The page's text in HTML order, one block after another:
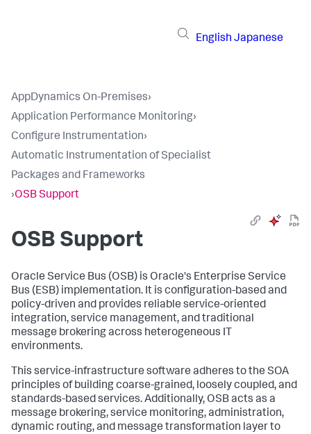
English Japanese
AppDynamics On-Premises›
Application Performance Monitoring›
Configure Instrumentation›
Automatic Instrumentation of Specialist
Packages and Frameworks
›OSB Support
OSB Support
Oracle Service Bus (OSB) is Oracle's Enterprise Service
Bus (ESB) implementation. It is configuration-based and
policy-driven and provides reliable service-oriented
integration, service management, and traditional
message brokering across heterogeneous IT
environments.
This service-infrastructure software adheres to the SOA
principles of building coarse-grained, loosely coupled, and
standards-based services. Additionally, OSB acts as a
message brokering, service monitoring, administration,
dynamic routing, and message transformation layer to